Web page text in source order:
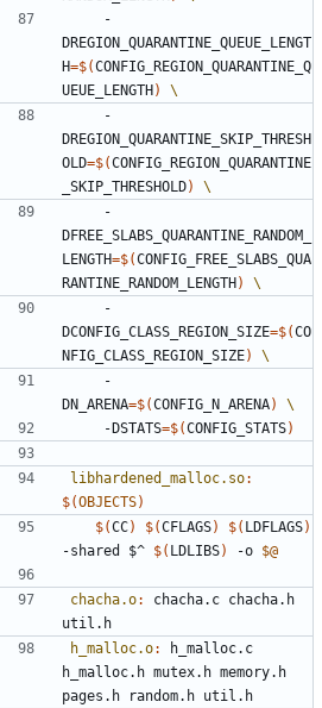
DREGION_QUARANTINE_QUEUE_LENGT
H=$(CONFIG_REGION_QUARANTINE_Q
UEUE_LENGTH)
DREGION_QUARANTINE_SKIP_THRESH
OLD=$(CONFIG_REGION_QUARANTINE
_SKIP_THRESHOLD)
DFREE_SLABS_QUARANTINE_RANDOM_
LENGTH=$(CONFIG_FREE_SLABS_QUA
RANTINE_RANDOM_LENGTH)
DCONFIG_CLASS_REGION_SIZE=$(CO
NFIG_CLASS_REGION_SIZE)
DN_ARENA=$(CONFIG_N_ARENA)
    -DSTATS
=$(CONFIG_STATS)
libhardened_malloc.so:
$(OBJECTS)
$(CC) $(CFLAGS) $( LDFLAGS)
-shared $^ $( LDLIBS) -o $@
chacha.o: chacha. c chacha. h
util . h
h_malloc.o: h_malloc. c
h_malloc. h mutex. h memory. h
pages . h random. h util . h